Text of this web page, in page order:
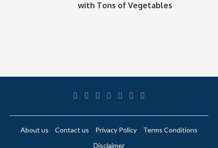
with Tons of Vegetables
About us Contact us Privacy Policy
Terms Conditions
Disclaimer